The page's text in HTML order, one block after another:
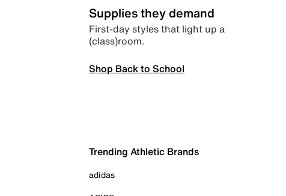
Supplies they demand
First-day styles that light up a
(class)room.
Shop Back to School
Trending Athletic Brands
adidas